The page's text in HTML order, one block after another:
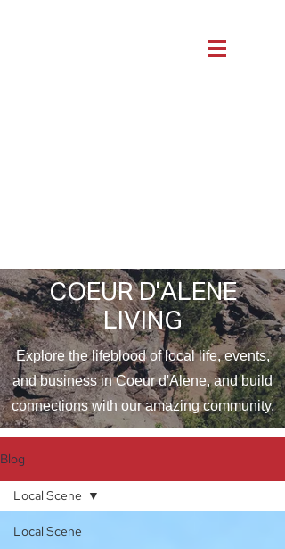
COEUR D'ALENE
LIVING
Explore the lifeblood of local life, events,
and business in Coeur d'Alene, and build
connections with our amazing community.
Blog
Local Scene
Local Scene